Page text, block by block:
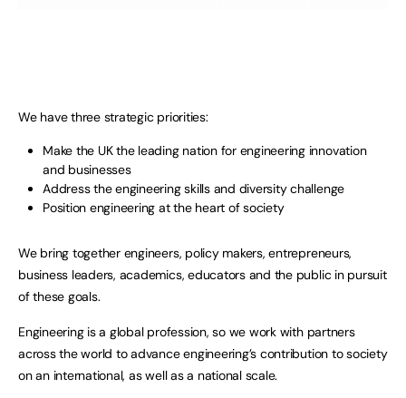
We have three strategic priorities:
Make the UK the leading nation for engineering innovation
and businesses
Address the engineering skills and diversity challenge
Position engineering at the heart of society
We bring together engineers, policy makers, entrepreneurs,
business leaders, academics, educators and the public in pursuit
of these goals.
Engineering is a global profession, so we work with partners
across the world to advance engineering’s contribution to society
on an international, as well as a national scale.